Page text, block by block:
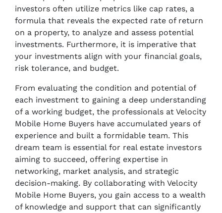
investors often utilize metrics like cap rates, a
formula that reveals the expected rate of return
on a property, to analyze and assess potential
investments. Furthermore, it is imperative that
your investments align with your financial goals,
risk tolerance, and budget.
From evaluating the condition and potential of
each investment to gaining a deep understanding
of a working budget, the professionals at Velocity
Mobile Home Buyers have accumulated years of
experience and built a formidable team. This
dream team is essential for real estate investors
aiming to succeed, offering expertise in
networking, market analysis, and strategic
decision-making. By collaborating with Velocity
Mobile Home Buyers, you gain access to a wealth
of knowledge and support that can significantly